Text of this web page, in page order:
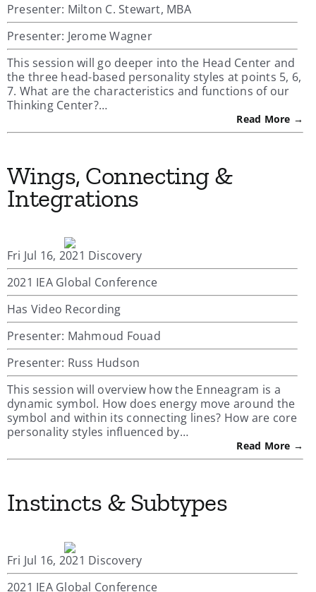
Presenter: Milton C. Stewart, MBA
Presenter: Jerome Wagner
This session will go deeper into the Head Center and
the three head-based personality styles at points 5, 6,
7. What are the characteristics and functions of our
Thinking Center?…
Read More →
Wings, Connecting &
Integrations
Fri Jul 16, 2021 Discovery
2021 IEA Global Conference
Has Video Recording
Presenter: Mahmoud Fouad
Presenter: Russ Hudson
This session will overview how the Enneagram is a
dynamic symbol. How does energy move around the
symbol and within its connecting lines? How are core
personality styles influenced by…
Read More →
Instincts & Subtypes
Fri Jul 16, 2021 Discovery
2021 IEA Global Conference